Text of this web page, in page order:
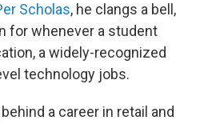
Scholas, he clangs a bell,
for whenever a student
a widely-recognized
technology jobs.
a career in retail and